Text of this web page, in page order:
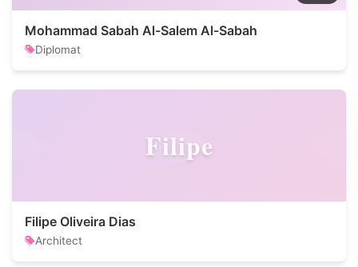
Mohammad Sabah Al-Salem Al-Sabah
Diplomat
Filipe
Filipe Oliveira Dias
Architect